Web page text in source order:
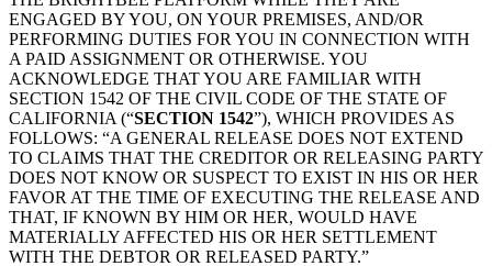
ENGAGED BY YOU, ON YOUR PREMISES, AND/OR
PERFORMING DUTIES FOR YOU IN CONNECTION WITH
A PAID ASSIGNMENT OR OTHERWISE. YOU
ACKNOWLEDGE THAT YOU ARE FAMILIAR WITH
SECTION 1542 OF THE CIVIL CODE OF THE STATE OF
CALIFORNIA (“SECTION 1542”), WHICH PROVIDES AS
FOLLOWS: “A GENERAL RELEASE DOES NOT EXTEND
TO CLAIMS THAT THE CREDITOR OR RELEASING PARTY
DOES NOT KNOW OR SUSPECT TO EXIST IN HIS OR HER
FAVOR AT THE TIME OF EXECUTING THE RELEASE AND
THAT, IF KNOWN BY HIM OR HER, WOULD HAVE
MATERIALLY AFFECTED HIS OR HER SETTLEMENT
WITH THE DEBTOR OR RELEASED PARTY.”